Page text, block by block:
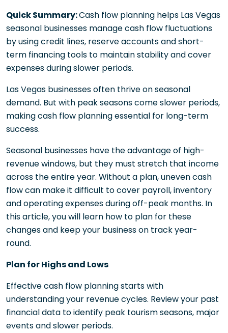
Quick Summary:Cash flow planning helps Las Vegas
seasonal businesses manage cash flow fluctuations
by using credit lines, reserve accounts and short-
term financing tools to maintain stability and cover
expenses during slower periods.
Las Vegas businesses often thrive on seasonal
demand. But with peak seasons come slower periods,
making cash flow planning essential for long-term
success.
Seasonal businesses have the advantage of high-
revenue windows, but they must stretch that income
across the entire year. Without a plan, uneven cash
flow can make it difficult to cover payroll, inventory
and operating expenses during off-peak months. In
this article, you will learn how to plan for these
changes and keep your business on track year-
round.
Plan for Highs and Lows
Effective cash flow planning starts with
understanding your revenue cycles. Review your past
financial data to identify peak tourism seasons, major
events and slower periods.